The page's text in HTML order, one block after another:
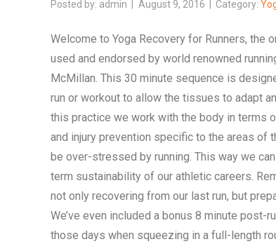
admin August 9, 2016
Welcome to Yoga Recovery for Runners, the
used and endorsed by world renowned
McMillan. This 30 minute sequence is
run or workout to allow the tissues to adapt
this practice we work with the body in terms
and injury prevention specific to the areas of
be over-stressed by running. This way we
term sustainability of our athletic careers.
not only recovering from our last run, but
We’ve even included a bonus 8 minute post-
those days when squeezing in a full-length